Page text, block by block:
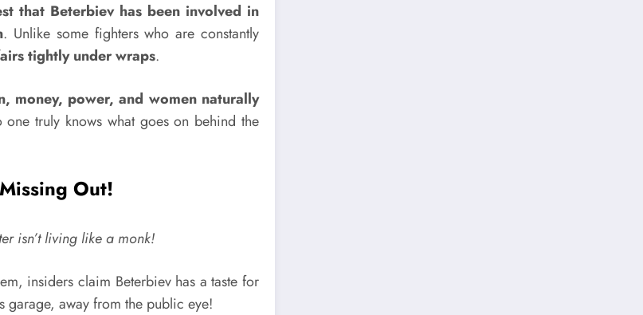
that Beterbiev has been involved in
. Unlike some fighters who are constantly
tightly under wraps.
money, power, and women naturally
truly knows what goes on behind the
Out!
isn’t living like a monk!
insiders claim Beterbiev has a taste for
garage, away from the public eye!